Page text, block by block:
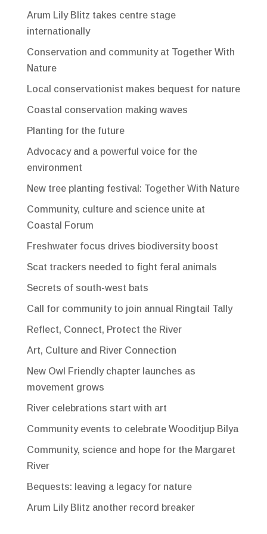
Arum Lily Blitz takes centre stage
internationally
Conservation and community at Together With
Nature
Local conservationist makes bequest for nature
Coastal conservation making waves
Planting for the future
Advocacy and a powerful voice for the
environment
New tree planting festival: Together With Nature
Community, culture and science unite at
Coastal Forum
Freshwater focus drives biodiversity boost
Scat trackers needed to fight feral animals
Secrets of south-west bats
Call for community to join annual Ringtail Tally
Reflect, Connect, Protect the River
Art, Culture and River Connection
New Owl Friendly chapter launches as
movement grows
River celebrations start with art
Community events to celebrate Wooditjup Bilya
Community, science and hope for the Margaret
River
Bequests: leaving a legacy for nature
Arum Lily Blitz another record breaker